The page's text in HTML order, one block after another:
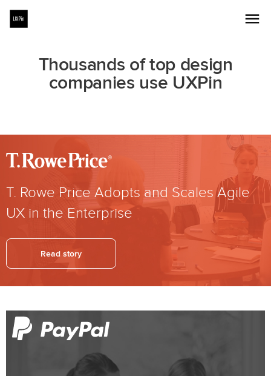
Thousands of top design
companies use UXPin
T. Rowe Price Adopts and Scales Agile
UX in the Enterprise
Read story